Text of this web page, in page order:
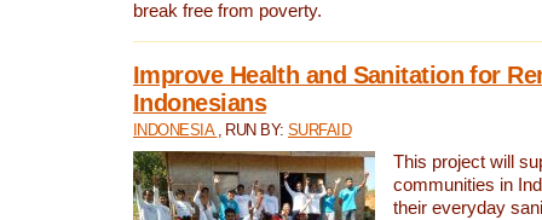
break free from poverty.
Improve Health and Sanitation for
Indonesians
INDONESIA , RUN BY:SURFAID
This project will
communities in
their everyday